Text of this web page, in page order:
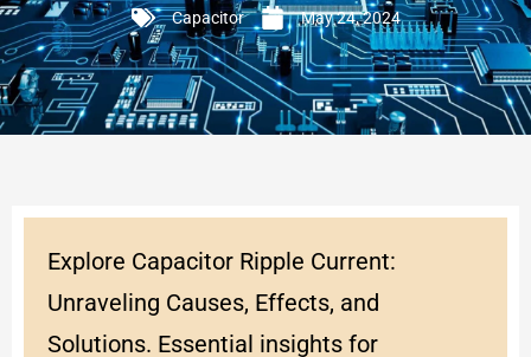
Capacitor
May 24, 2024
Explore Capacitor Ripple Current:
Unraveling Causes, Effects, and
Solutions. Essential insights for